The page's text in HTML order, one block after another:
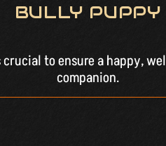
BULLY PUPPY
to ensure a happy,
companion.